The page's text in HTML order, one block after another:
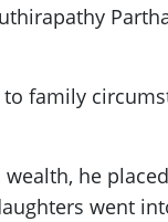
family
he
went